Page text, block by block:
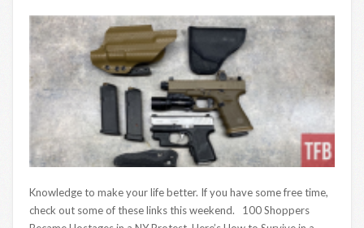
Knowledge to make your life better. If you have some free time,
check out some of these links this weekend. 100 Shoppers